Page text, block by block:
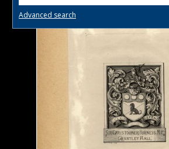
Advanced search